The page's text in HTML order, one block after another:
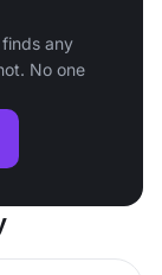
any
No one